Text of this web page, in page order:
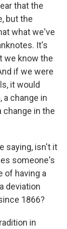
that the
but the
what we've
It's
we know the
if we were
it would
a change in
change in the
saying, isn't it
someone's
of having a
deviation
1866?
in